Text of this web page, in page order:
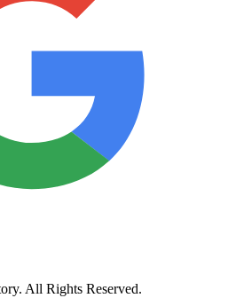
All Rights Reserved.